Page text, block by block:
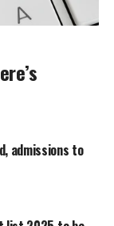
admissions to